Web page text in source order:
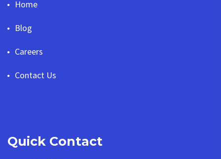
Home
Blog
Careers
Contact Us
Quick Contact